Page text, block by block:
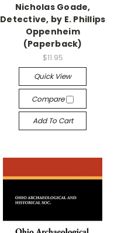
Nicholas Goade,
Detective, by E. Phillips
Oppenheim
(Paperback)
$11.95
Quick View
Compare
Add To Cart